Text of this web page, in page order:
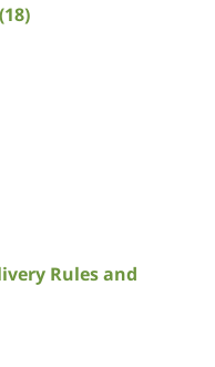
(18)
Rules and